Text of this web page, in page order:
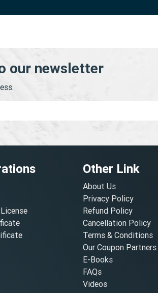
our newsletter
Other Link
About Us
Privacy Policy
Refund Policy
Cancellation Policy
Terms & Conditions
Our Coupon Partners
E-Books
FAQs
Videos